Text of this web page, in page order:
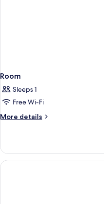
Room
Sleeps 1
Free Wi-Fi
More details
More